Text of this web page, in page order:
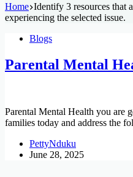
Home Identify 3 resources that
experiencing the selected issue.
Blogs
Parental Mental
Parental Mental Health you are
families today and address the
PettyNduku
June 28, 2025